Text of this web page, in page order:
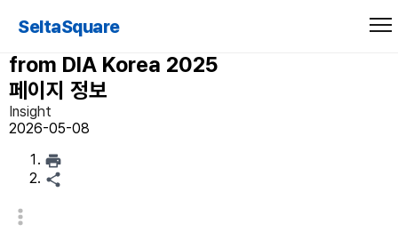
SeltaSquare
Pivotal Issues in Pharmacovigilance
from DIA Korea 2025
페이지 정보
Insight
2026-05-08